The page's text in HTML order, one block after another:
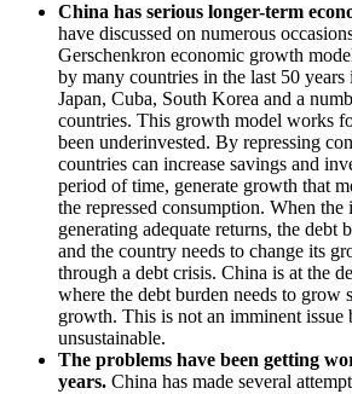
China has serious longer-term
have discussed on numerous
Gerschenkron economic growth
by many countries in the last 50
Japan, Cuba, South Korea and a
countries. This growth model works
been underinvested. By repressing
countries can increase savings and
period of time, generate growth that
the repressed consumption. When the
generating adequate returns, the debt
and the country needs to change its
through a debt crisis. China is at the
where the debt burden needs to grow
growth. This is not an imminent issue
unsustainable.
The problems have been getting
years. China has made several